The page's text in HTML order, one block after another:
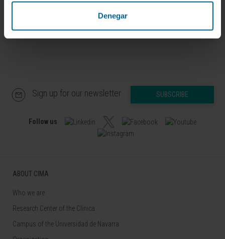
Denegar
Sign up for our newsletter SUBSCRIBE
Follow us
ABOUT CIMA
Who we are
Research Center of the Clinica
Campus of the Universidad de Navarra